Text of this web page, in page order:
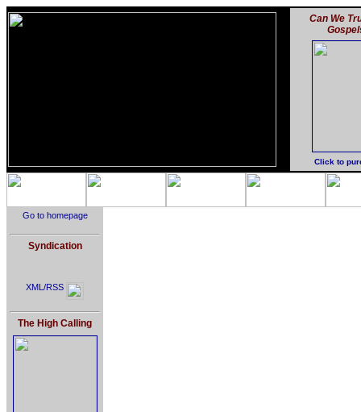
Can We
Click to
Go to homepage
Syndication
XML/RSS
The High Calling